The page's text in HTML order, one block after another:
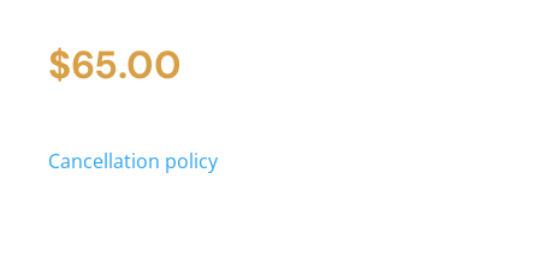
quantity
$65.00
Cancellation policy